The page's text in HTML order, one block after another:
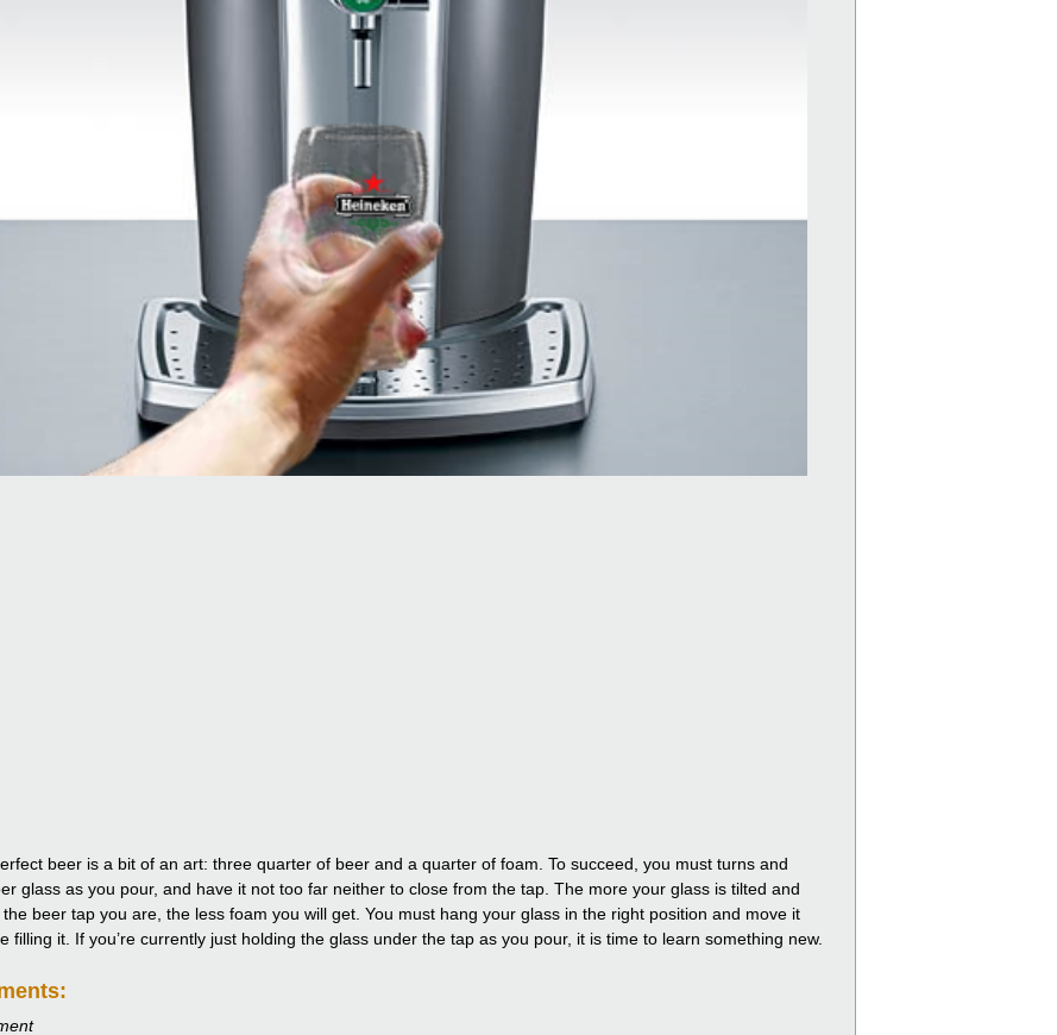
beer is a bit of an art: three quarter of beer and a quarter of foam. To succeed, you must turns and
glass as you pour, and have it not too far neither to close from the tap. The more your glass is tilted and
beer tap you are, the less foam you will get. You must hang your glass in the right position and move it
filling it. If you’re currently just holding the glass under the tap as you pour, it is time to learn something new.